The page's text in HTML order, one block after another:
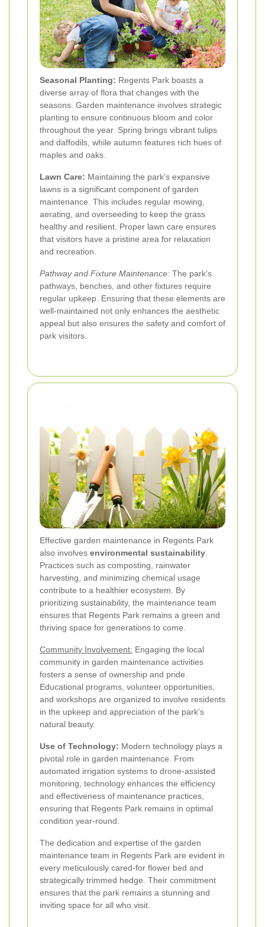
Seasonal Planting: Regents Park boasts a
diverse array of flora that changes with the
seasons. Garden maintenance involves strategic
planting to ensure continuous bloom and color
throughout the year. Spring brings vibrant tulips
and daffodils, while autumn features rich hues of
maples and oaks.
Lawn Care: Maintaining the park’s expansive
lawns is a significant component of garden
maintenance. This includes regular mowing,
aerating, and overseeding to keep the grass
healthy and resilient. Proper lawn care ensures
that visitors have a pristine area for relaxation
and recreation.
Pathway and Fixture Maintenance: The park’s
pathways, benches, and other fixtures require
regular upkeep. Ensuring that these elements are
well-maintained not only enhances the aesthetic
appeal but also ensures the safety and comfort of
park visitors.
Effective garden maintenance in Regents Park
also involves environmental sustainability.
Practices such as composting, rainwater
harvesting, and minimizing chemical usage
contribute to a healthier ecosystem. By
prioritizing sustainability, the maintenance team
ensures that Regents Park remains a green and
thriving space for generations to come.
Community Involvement: Engaging the local
community in garden maintenance activities
fosters a sense of ownership and pride.
Educational programs, volunteer opportunities,
and workshops are organized to involve residents
in the upkeep and appreciation of the park’s
natural beauty.
Use of Technology: Modern technology plays a
pivotal role in garden maintenance. From
automated irrigation systems to drone-assisted
monitoring, technology enhances the efficiency
and effectiveness of maintenance practices,
ensuring that Regents Park remains in optimal
condition year-round.
The dedication and expertise of the garden
maintenance team in Regents Park are evident in
every meticulously cared-for flower bed and
strategically trimmed hedge. Their commitment
ensures that the park remains a stunning and
inviting space for all who visit.